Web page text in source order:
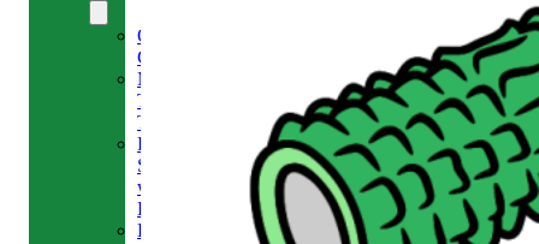
Our
Clinic
Meet
The
Team
Run
Strong
with
Emma
Bookings